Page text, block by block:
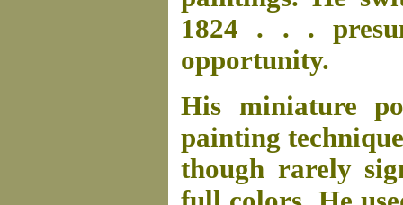
1824 . . .
opportunity.
His miniature
painting
though rarely